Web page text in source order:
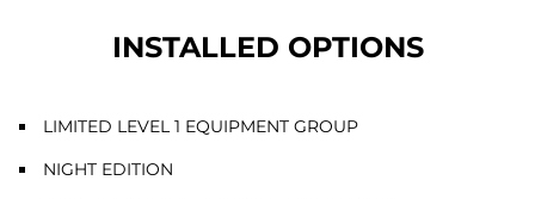
INSTALLED OPTIONS
LIMITED LEVEL 1 EQUIPMENT GROUP
NIGHT EDITION